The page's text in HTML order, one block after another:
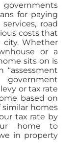
for paying
road
costs that
Whether
or a
sits on is
or tax rate
based on
homes
tax rate by
home to
in property